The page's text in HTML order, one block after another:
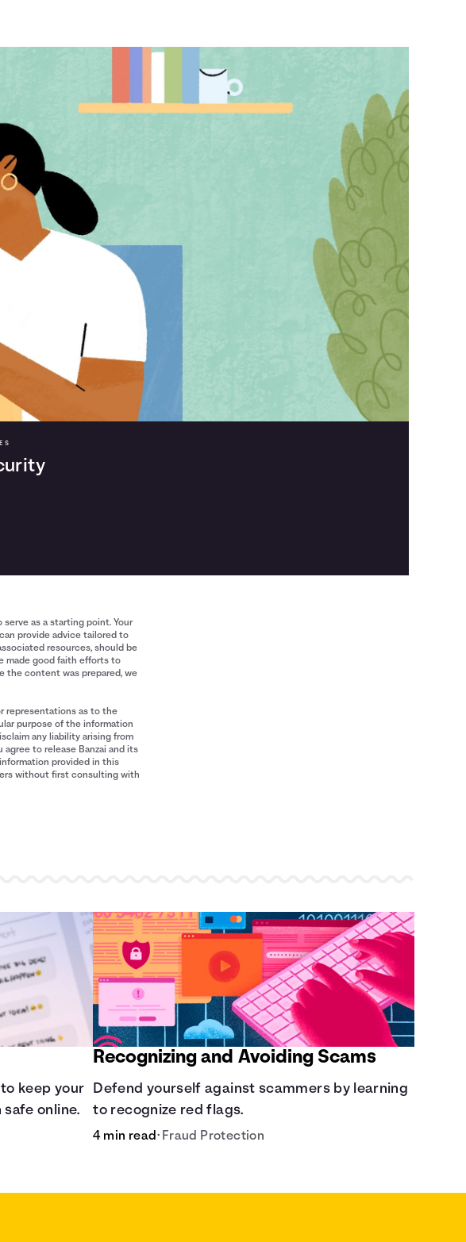
as a starting point. Your
provide advice tailored to
resources, should be
made good faith efforts to
the content was prepared, we
representations as to the
purpose of the information
any liability arising from
to release Banzai and its
provided in this
without first consulting with
keep your
online.
Recognizing and Avoiding Scams
Defend yourself against scammers by learning
to recognize red flags.
4 min read• Fraud Protection